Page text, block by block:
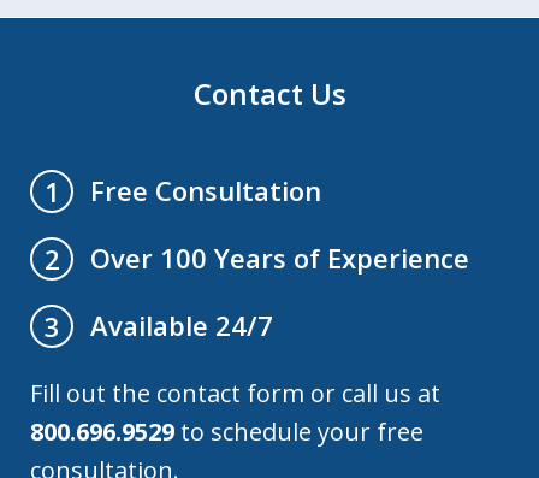
Contact Us
1
Free Consultation
2
Over 100 Years of Experience
3
Available 24/7
Fill out the contact form or call us at
800.696.9529 to schedule your free
consultation.